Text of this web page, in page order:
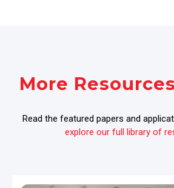
More
Read the featured papers and
explore our full library of